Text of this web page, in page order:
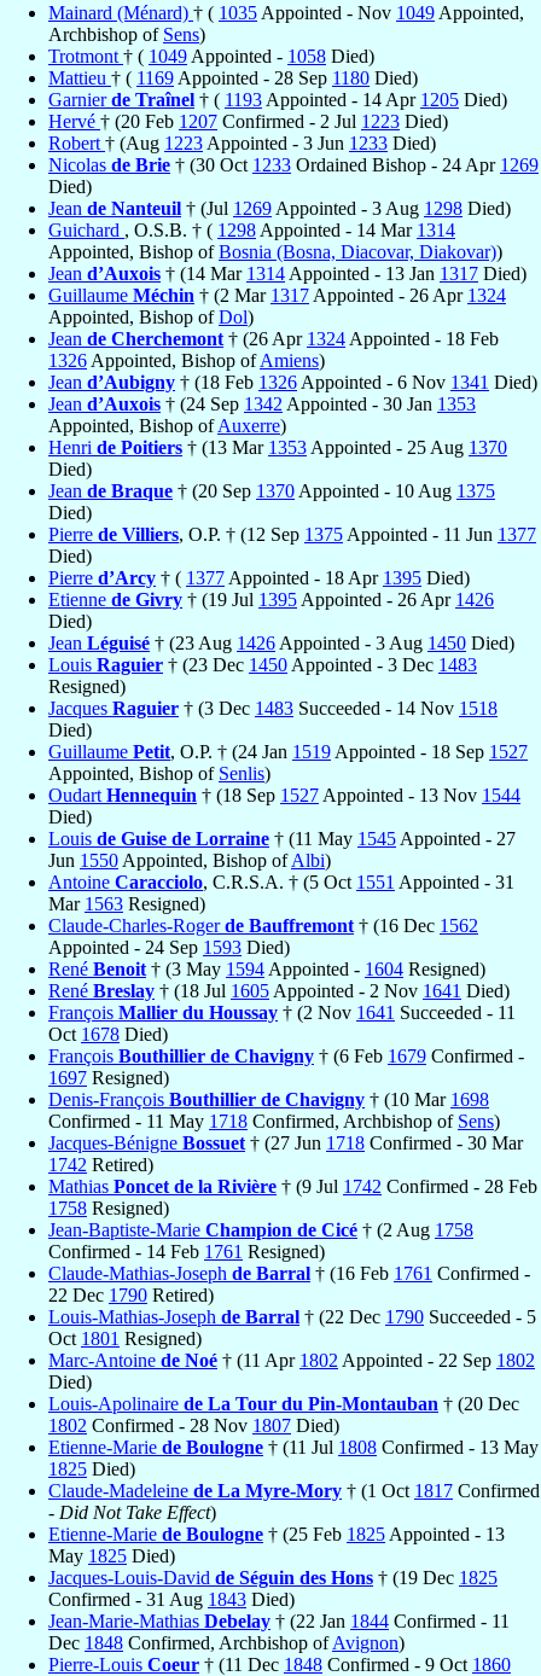
Mainard (Ménard) † ( 1035 Appointed - Nov 1049 Appointed,
Archbishop of Sens)
Trotmont † ( 1049 Appointed - 1058 Died)
Mattieu † ( 1169 Appointed - 28 Sep 1180 Died)
Garnierde Traînel † ( 1193 Appointed - 14 Apr 1205 Died)
Hervé † (20 Feb 1207 Confirmed - 2 Jul 1223 Died)
Robert † (Aug 1223 Appointed - 3 Jun 1233 Died)
Nicolas de Brie † (30 Oct 1233 Ordained Bishop - 24 Apr 1269
Died)
Jean de Nanteuil † (Jul 1269 Appointed - 3 Aug 1298 Died)
Guichard , O.S.B. † ( 1298 Appointed - 14 Mar 1314
Appointed, Bishop ofBosnia (Bosna, Diacovar, Diakovar))
Jean d’Auxois † (14 Mar 1314 Appointed - 13 Jan 1317 Died)
Guillaume Méchin † (2 Mar 1317 Appointed - 26 Apr 1324
Appointed, Bishop ofDol)
Jean de Cherchemont † (26 Apr 1324 Appointed - 18 Feb
1326 Appointed, Bishop ofAmiens)
Jean d’Aubigny † (18 Feb 1326 Appointed - 6 Nov 1341 Died)
Jean d’Auxois † (24 Sep 1342 Appointed - 30 Jan 1353
Appointed, Bishop ofAuxerre)
Henri de Poitiers † (13 Mar 1353 Appointed - 25 Aug 1370
Died)
Jean de Braque † (20 Sep 1370 Appointed - 10 Aug 1375
Died)
Pierre de Villiers, O.P. † (12 Sep 1375 Appointed - 11 Jun 1377
Died)
Pierre d’Arcy † ( 1377 Appointed - 18 Apr 1395 Died)
Etienne de Givry † (19 Jul 1395 Appointed - 26 Apr 1426
Died)
Jean Léguisé † (23 Aug 1426 Appointed - 3 Aug 1450 Died)
Louis Raguier † (23 Dec 1450 Appointed - 3 Dec 1483
Resigned)
Jacques Raguier † (3 Dec 1483 Succeeded - 14 Nov 1518
Died)
Guillaume Petit, O.P. † (24 Jan 1519 Appointed - 18 Sep 1527
Appointed, Bishop of Senlis)
Oudart Hennequin † (18 Sep 1527 Appointed - 13 Nov 1544
Died)
Louis de Guise de Lorraine † (11 May 1545 Appointed - 27
Jun 1550 Appointed, Bishop ofAlbi)
Antoine Caracciolo, C.R.S.A. † (5 Oct 1551 Appointed - 31
Mar 1563 Resigned)
Claude-Charles-Rogerde Bauffremont † (16 Dec 1562
Appointed - 24 Sep 1593 Died)
René Benoit † (3 May 1594 Appointed - 1604 Resigned)
René Breslay † (18 Jul 1605 Appointed - 2 Nov 1641 Died)
François Mallier du Houssay † (2 Nov 1641 Succeeded - 11
Oct 1678 Died)
François Bouthillier de Chavigny † (6 Feb 1679 Confirmed -
1697 Resigned)
Denis-François Bouthillier de Chavigny † (10 Mar 1698
Confirmed - 11 May 1718 Confirmed, Archbishop of Sens)
Jacques-Bénigne Bossuet † (27 Jun 1718 Confirmed - 30 Mar
1742 Retired)
Mathias Poncet de la Rivière † (9 Jul 1742 Confirmed - 28 Feb
1758 Resigned)
Jean-Baptiste-Marie Champion de Cicé † (2 Aug 1758
Confirmed - 14 Feb 1761 Resigned)
Claude-Mathias-Joseph de Barral † (16 Feb 1761 Confirmed -
22 Dec 1790 Retired)
Louis-Mathias-Joseph de Barral † (22 Dec 1790 Succeeded - 5
Oct 1801 Resigned)
Marc-Antoine de Noé † (11 Apr 1802 Appointed - 22 Sep 1802
Died)
Louis-Apolinaire de La Tour du Pin-Montauban † (20 Dec
1802 Confirmed - 28 Nov 1807 Died)
Etienne-Marie de Boulogne † (11 Jul 1808 Confirmed - 13 May
1825 Died)
Claude-Madeleine de La Myre-Mory † (1 Oct 1817 Confirmed
- Did Not Take Effect)
Etienne-Marie de Boulogne † (25 Feb 1825 Appointed - 13
May 1825 Died)
Jacques-Louis-David de Séguin des Hons † (19 Dec 1825
Confirmed - 31 Aug 1843 Died)
Jean-Marie-Mathias Debelay † (22 Jan 1844 Confirmed - 11
Dec 1848 Confirmed, Archbishop ofAvignon)
Pierre-Louis Coeur † (11 Dec 1848 Confirmed - 9 Oct 1860